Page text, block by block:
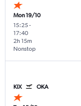
Mon 19/10
15:25-
17:40
Nonstop
2h 15m
KIX OKA